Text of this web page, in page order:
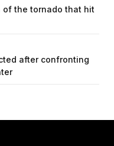
of the tornado that hit
after confronting